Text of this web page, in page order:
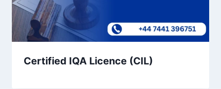
Certified IQA Licence (CIL)